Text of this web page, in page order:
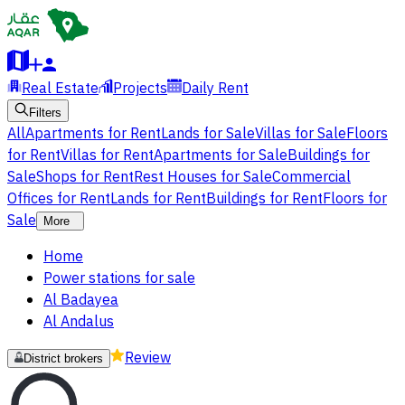
Real Estate Projects Daily Rent
Filters
AllApartments for RentLands for SaleVillas for SaleFloors
for RentVillas for RentApartments for SaleBuildings for
SaleShops for RentRest Houses for SaleCommercial
Offices for RentLands for RentBuildings for RentFloors for
Sale
More
Home
Power stations for sale
Al Badayea
Al Andalus
District brokers Review